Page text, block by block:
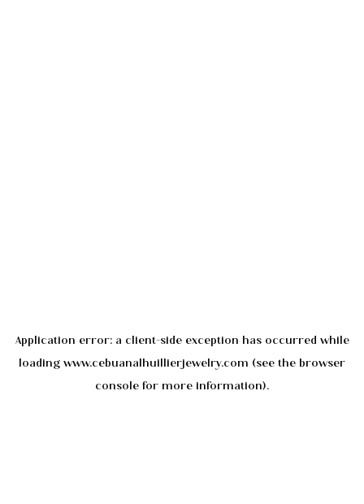
Application error: a client-side exception has occurred while
loading www.cebuanalhuillierjewelry.com (see the browser
console for more information).